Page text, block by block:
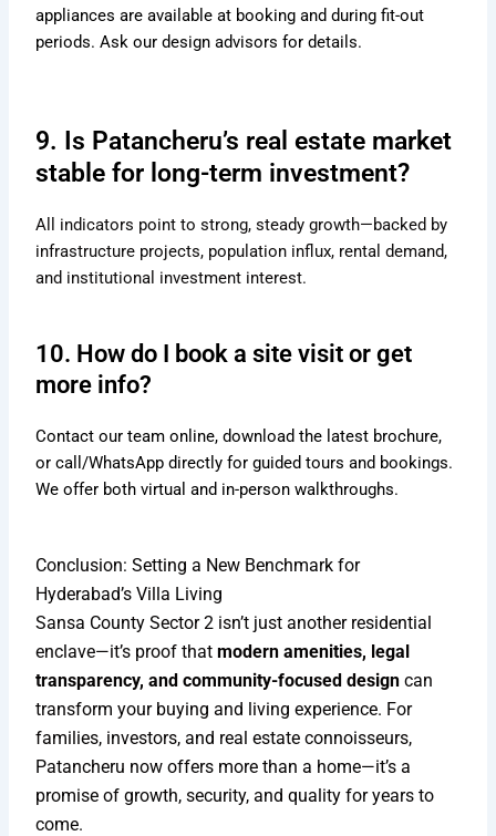
appliances are available at booking and during fit-out
periods. Ask our design advisors for details.
9. Is Patancheru’s real estate market
stable for long-term investment?
All indicators point to strong, steady growth—backed by
infrastructure projects, population influx, rental demand,
and institutional investment interest.
10. How do I book a site visit or get
more info?
Contact our team online, download the latest brochure,
or call/WhatsApp directly for guided tours and bookings.
We offer both virtual and in-person walkthroughs.
Conclusion: Setting a New Benchmark for
Hyderabad’s Villa Living
Sansa County Sector 2 isn’t just another residential
enclave—it’s proof thatmodern amenities, legal
transparency, and community-focused design can
transform your buying and living experience. For
families, investors, and real estate connoisseurs,
Patancheru now offers more than a home—it’s a
promise of growth, security, and quality for years to
come.